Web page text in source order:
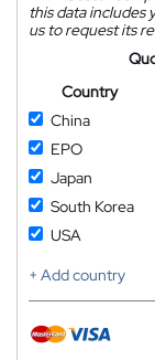
this data includes
us to request its
Country
China
EPO
Japan
South Korea
USA
+ Add country